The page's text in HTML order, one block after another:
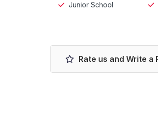
Junior School
Rate us and Write a